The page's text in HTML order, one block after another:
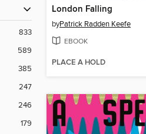
833
589
385
247
246
179
London Falling
byPatrick Radden Keefe
EBOOK
PLACE A HOLD